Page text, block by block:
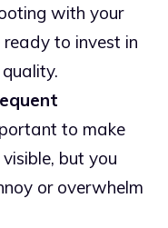
with your
to invest in
to make
but you
or overwhelm